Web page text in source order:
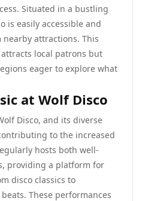
Situated in a bustling
is easily accessible and
attractions. This
local patrons but
eager to explore what
at Wolf Disco
Disco, and its diverse
to the increased
hosts both well-
providing a platform for
disco classics to
These performances